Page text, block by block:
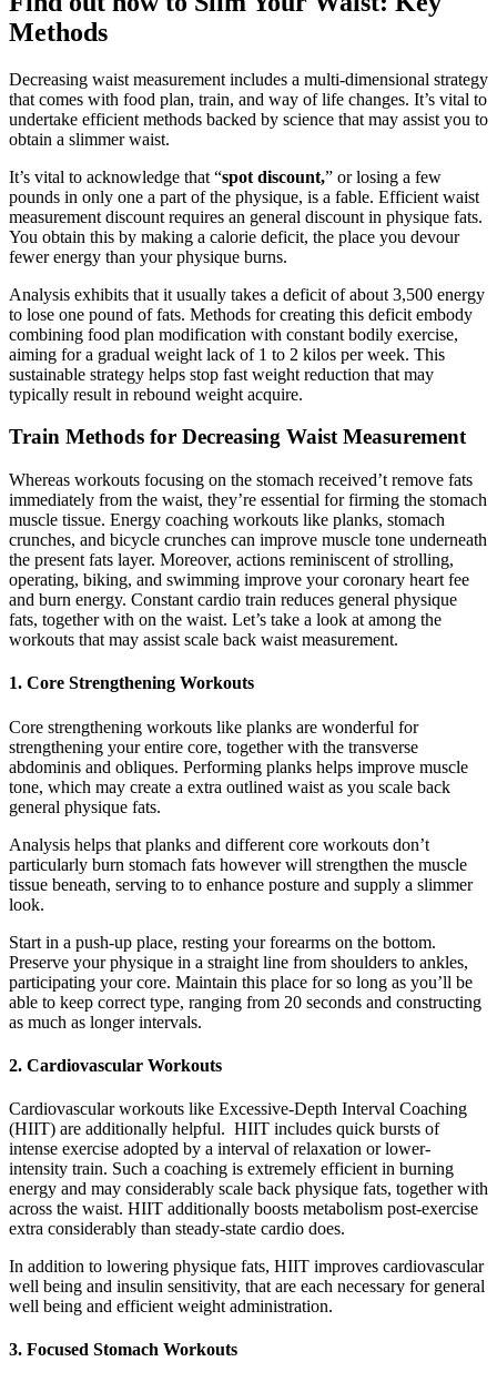
Methods
Decreasing waist measurement includes a multi-dimensional strategy
that comes with food plan, train, and way of life changes. It’s vital to
undertake efficient methods backed by science that may assist you to
obtain a slimmer waist.
It’s vital to acknowledge that “spot discount,” or losing a few
pounds in only one a part of the physique, is a fable. Efficient waist
measurement discount requires an general discount in physique fats.
You obtain this by making a calorie deficit, the place you devour
fewer energy than your physique burns.
Analysis exhibits that it usually takes a deficit of about 3,500 energy
to lose one pound of fats. Methods for creating this deficit embody
combining food plan modification with constant bodily exercise,
aiming for a gradual weight lack of 1 to 2 kilos per week. This
sustainable strategy helps stop fast weight reduction that may
typically result in rebound weight acquire.
Train Methods for Decreasing Waist Measurement
Whereas workouts focusing on the stomach received’t remove fats
immediately from the waist, they’re essential for firming the stomach
muscle tissue. Energy coaching workouts like planks, stomach
crunches, and bicycle crunches can improve muscle tone underneath
the present fats layer. Moreover, actions reminiscent of strolling,
operating, biking, and swimming improve your coronary heart fee
and burn energy. Constant cardio train reduces general physique
fats, together with on the waist. Let’s take a look at among the
workouts that may assist scale back waist measurement.
1. Core Strengthening Workouts
Core strengthening workouts like planks are wonderful for
strengthening your entire core, together with the transverse
abdominis and obliques. Performing planks helps improve muscle
tone, which may create a extra outlined waist as you scale back
general physique fats.
Analysis helps that planks and different core workouts don’t
particularly burn stomach fats however will strengthen the muscle
tissue beneath, serving to to enhance posture and supply a slimmer
look.
Start in a push-up place, resting your forearms on the bottom.
Preserve your physique in a straight line from shoulders to ankles,
participating your core. Maintain this place for so long as you’ll be
able to keep correct type, ranging from 20 seconds and constructing
as much as longer intervals.
2. Cardiovascular Workouts
Cardiovascular workouts like Excessive-Depth Interval Coaching
(HIIT) are additionally helpful. HIIT includes quick bursts of
intense exercise adopted by a interval of relaxation or lower-
intensity train. Such a coaching is extremely efficient in burning
energy and may considerably scale back physique fats, together with
across the waist. HIIT additionally boosts metabolism post-exercise
extra considerably than steady-state cardio does.
In addition to lowering physique fats, HIIT improves cardiovascular
well being and insulin sensitivity, that are each necessary for general
well being and efficient weight administration.
3. Focused Stomach Workouts